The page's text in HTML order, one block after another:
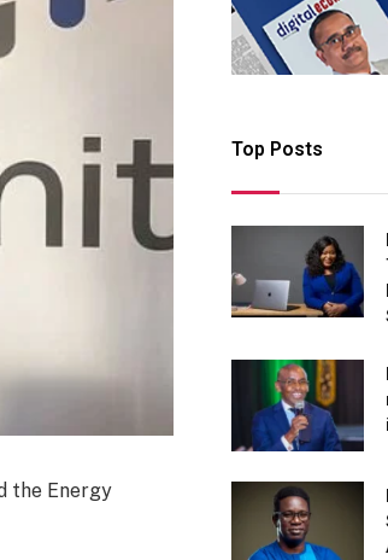
the Energy
Top Posts